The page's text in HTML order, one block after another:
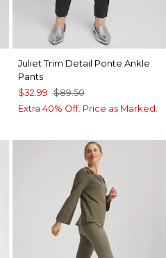
Juliet Trim Detail Ponte Ankle
Pants
$32.99 $89.50
Extra 40% Off. Price as Marked.